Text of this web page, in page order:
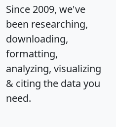
Since 2009, we've
been researching,
downloading,
formatting,
analyzing, visualizing
& citing the data you
need.